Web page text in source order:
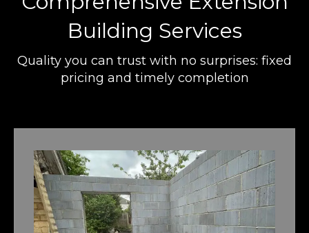
Building Services
Quality you can trust with no surprises: fixed
pricing and timely completion